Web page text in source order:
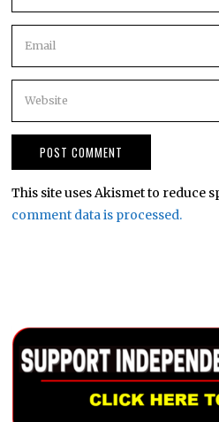
This site uses Akismet to reduce
comment data is processed.